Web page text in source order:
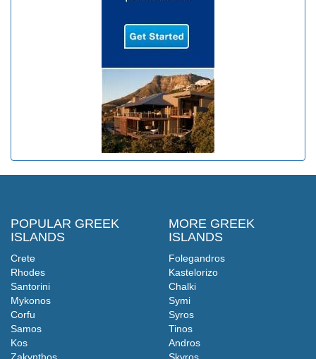
POPULAR GREEK
ISLANDS
Crete
Rhodes
Santorini
Mykonos
Corfu
Samos
Kos
Zakynthos
MORE GREEK
ISLANDS
Folegandros
Kastelorizo
Chalki
Symi
Syros
Tinos
Andros
Skyros